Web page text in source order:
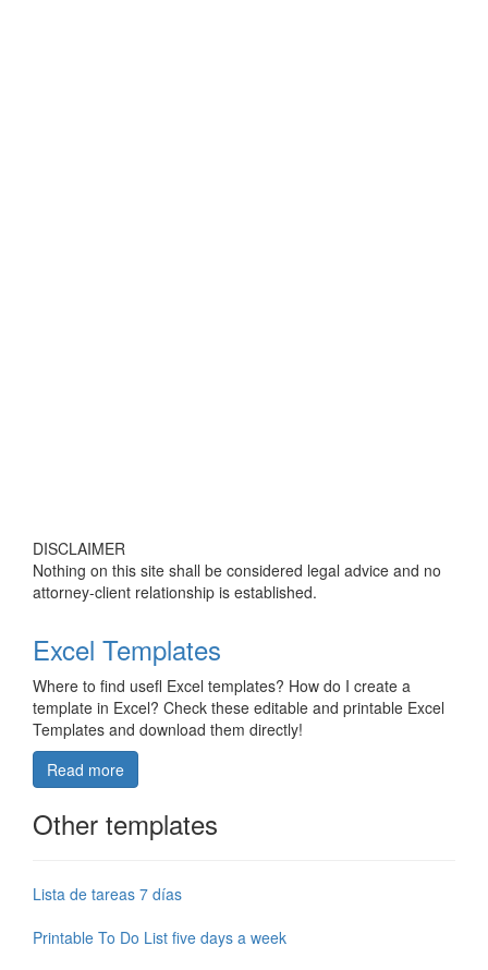
DISCLAIMER
Nothing on this site shall be considered legal advice and no
attorney-client relationship is established.
Excel Templates
Where to find usefl Excel templates? How do I create a
template in Excel? Check these editable and printable Excel
Templates and download them directly!
Read more
Other templates
Lista de tareas 7 días
Printable To Do List five days a week